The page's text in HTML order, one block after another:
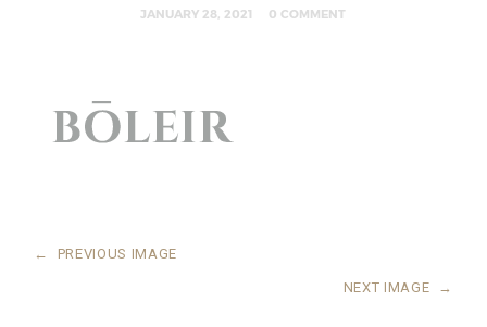
JANUARY 28, 2021 0 COMMENT
← PREVIOUS IMAGE
NEXT IMAGE →